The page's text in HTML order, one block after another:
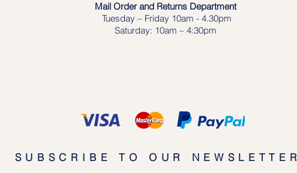
Mail Order and Returns Department
Tuesday – Friday 10am - 4.30pm
Saturday: 10am – 4:30pm
SUBSCRIBE TO OUR NEWSLETTER